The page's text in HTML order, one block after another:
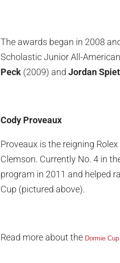
The awards began in 2008
Scholastic Junior All-American
Peck (2009) and Jordan
Cody Proveaux
Proveaux is the reigning
Clemson. Currently No. 4 in
program in 2011 and helped
Cup (pictured above).
Read more about the Dormie Cup